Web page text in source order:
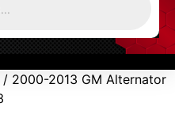
/ 2000-2013 GM Alternator